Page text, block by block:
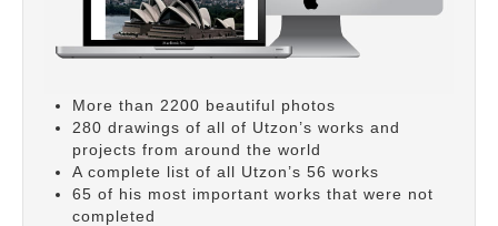
More than 2200 beautiful photos
280 drawings of all of Utzon’s works and
projects from around the world
A complete list of all Utzon’s 56 works
65 of his most important works that were not
completed